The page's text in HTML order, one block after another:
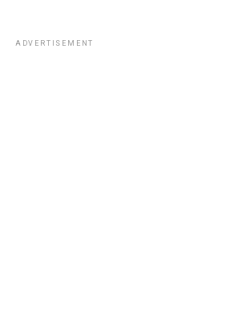
ADVERTISEMENT